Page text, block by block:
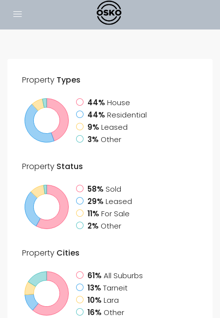
Property Types
44% House
44% Residential
9% Leased
3% Other
Property Status
58% Sold
29% Leased
11% For Sale
2% Other
Property Cities
61% All Suburbs
13% Tarneit
10% Lara
16% Other